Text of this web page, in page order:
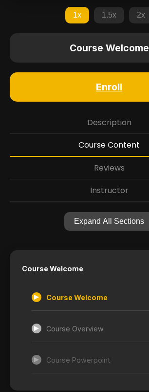
1x 1.5x 2x
Course Welcome
Enroll
Description
Course Content
Reviews
Instructor
Expand All Sections
Course Welcome
Course Welcome
Course Overview
Course Powerpoint